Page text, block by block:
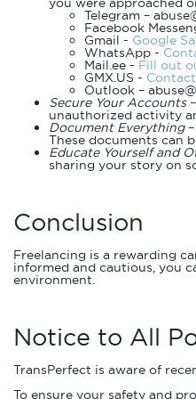
Telegram –
Facebook
Gmail - Google
WhatsApp -
Mail.ee - Fill out
GMX.US - Contact
Outlook –
Secure Your Accounts
unauthorized activity
Document Everything–
These documents can
Educate Yourself and
sharing your story on
Conclusion
Freelancing is a rewarding
informed and cautious, you
environment.
Notice to All
TransPerfect is aware of
To ensure your safety and